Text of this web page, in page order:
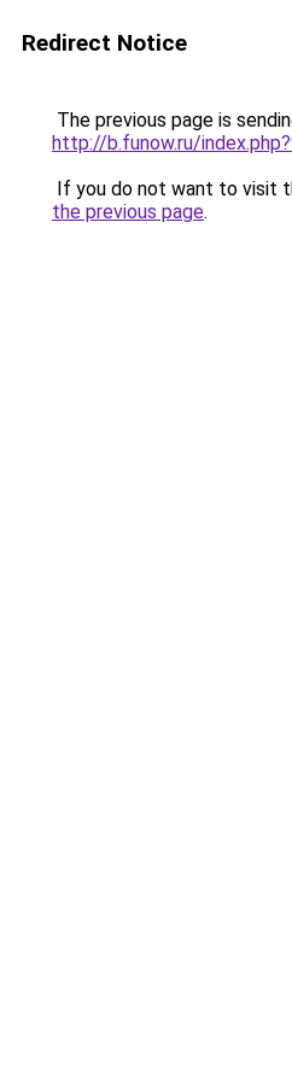
Redirect Notice
The previous page is
http://b.funow.ru/
If you do not want to visit
the previous page.